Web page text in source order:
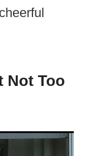
Not Too